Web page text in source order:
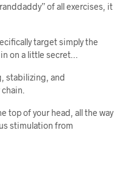
of all exercises, it
target simply the
on a little secret…
stabilizing, and
top of your head, all the way
stimulation from